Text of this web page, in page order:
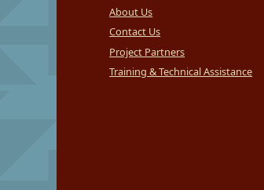
About Us
Contact Us
Project Partners
Training & Technical Assistance